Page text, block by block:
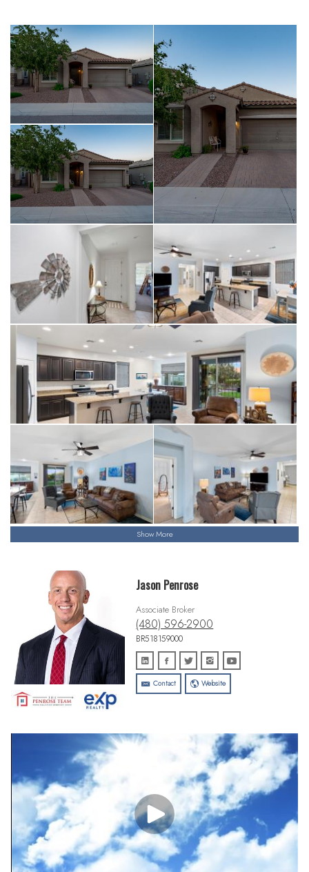
Show More
Jason Penrose
Associate Broker
(480) 596-2900
BR518159000
Contact Website